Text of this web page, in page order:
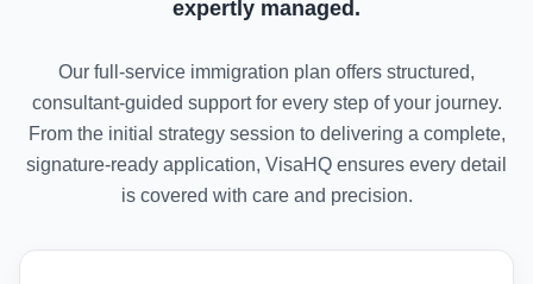
expertly managed.
Our full-service immigration plan offers structured,
consultant-guided support for every step of your journey.
From the initial strategy session to delivering a complete,
signature-ready application, VisaHQ ensures every detail
is covered with care and precision.